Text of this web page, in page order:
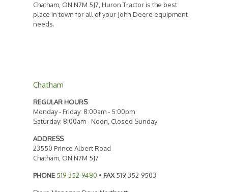
Chatham, ON N7M 5J7, Huron Tractor is the best
place in town for all of your John Deere equipment
needs.
Chatham
REGULAR HOURS
Monday - Friday: 8:00am - 5:00pm
Saturday: 8:00am - Noon, Closed Sunday
ADDRESS
23550 Prince Albert Road
Chatham, ON N7M 5J7
PHONE 519-352-9480 • FAX519-352-9503